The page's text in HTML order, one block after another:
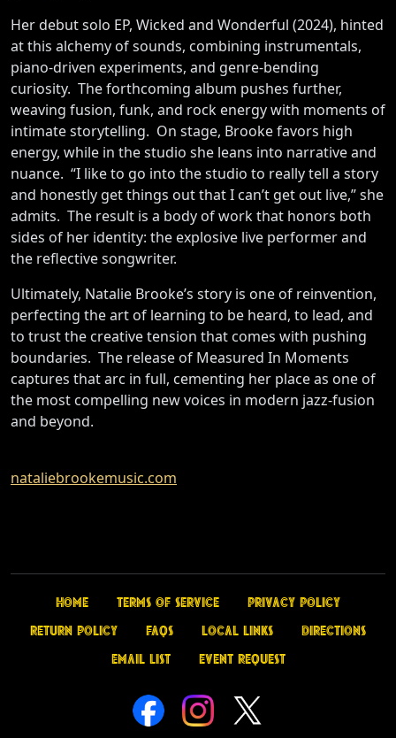
Her debut solo EP, Wicked and Wonderful (2024), hinted
at this alchemy of sounds, combining instrumentals,
piano-driven experiments, and genre-bending
curiosity. The forthcoming album pushes further,
weaving fusion, funk, and rock energy with moments of
intimate storytelling. On stage, Brooke favors high
energy, while in the studio she leans into narrative and
nuance. “I like to go into the studio to really tell a story
and honestly get things out that I can’t get out live,” she
admits. The result is a body of work that honors both
sides of her identity: the explosive live performer and
the reflective songwriter.
Ultimately, Natalie Brooke’s story is one of reinvention,
perfecting the art of learning to be heard, to lead, and
to trust the creative tension that comes with pushing
boundaries. The release of Measured In Moments
captures that arc in full, cementing her place as one of
the most compelling new voices in modern jazz-fusion
and beyond.
nataliebrookemusic.com
Home Terms of Service
Privacy Policy
Return Policy
FAQs Local Links
Directions
Email List
Event Request